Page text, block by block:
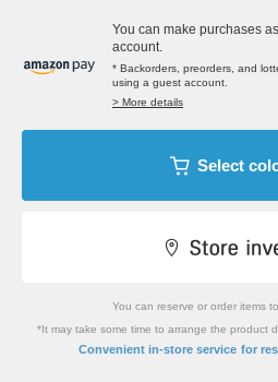
You can make purchases
account.
* Backorders, preorders, and
using a guest account.
> More details
Select
You can reserve or order items
*It may take some time to arrange the product
Convenient in-store service for